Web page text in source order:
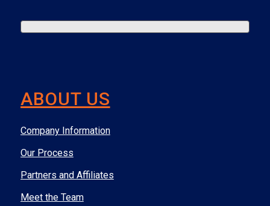
ABOUT US
Company Information
Our Process
Partners and Affiliates
Meet the Team